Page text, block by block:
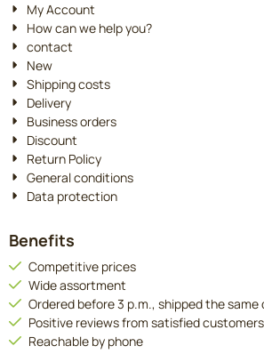
My Account
How can we help you?
contact
New
Shipping costs
Delivery
Business orders
Discount
Return Policy
General conditions
Data protection
Benefits
Competitive prices
Wide assortment
Ordered before 3 p.m., shipped the same
Positive reviews from satisfied customers
Reachable by phone